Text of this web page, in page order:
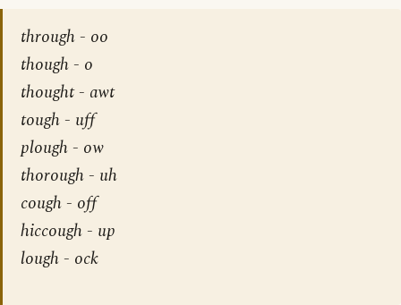
through - oo
though - o
thought - awt
tough - uff
plough - ow
thorough - uh
cough - off
hiccough - up
lough - ock